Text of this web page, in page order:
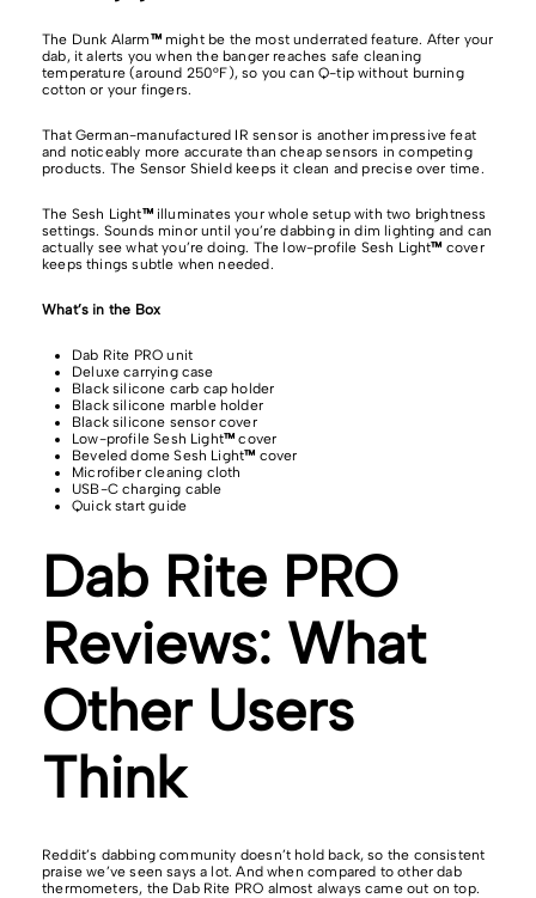
The Dunk Alarm™might be the most underrated feature. After your
dab, it alerts you when the banger reaches safe cleaning
temperature (around 250°F), so you can Q-tip without burning
cotton or your fingers.
That German-manufactured IR sensor is another impressive feat
and noticeably more accurate than cheap sensors in competing
products. The Sensor Shield keeps it clean and precise over time.
The Sesh Light™illuminates your whole setup with two brightness
settings. Sounds minor until you’re dabbing in dim lighting and can
actually see what you’re doing. The low-profile Sesh Light™ cover
keeps things subtle when needed.
What’s in the Box
Dab Rite PRO unit
Deluxe carrying case
Black silicone carb cap holder
Black silicone marble holder
Black silicone sensor cover
Low-profile Sesh Light™ cover
Beveled dome Sesh Light™ cover
Microfiber cleaning cloth
USB-C charging cable
Quick start guide
Dab Rite PRO
Reviews: What
Other Users
Think
Reddit’s dabbing community doesn’t hold back, so the consistent
praise we’ve seen says a lot. And when compared to other dab
thermometers, the Dab Rite PRO almost always came out on top.